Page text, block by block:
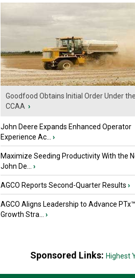
Goodfood Obtains Initial Order Under the
CCAA ›
John Deere Expands Enhanced Operator
Experience Ac...
›
Maximize Seeding Productivity With the
John De...
›
AGCO Reports Second-Quarter Results ›
AGCO Aligns Leadership to Advance PTx™
Growth Stra...
›
Sponsored Links: Highest